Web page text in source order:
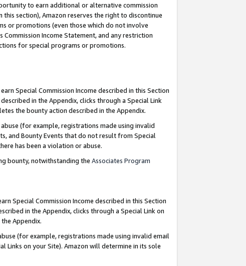
to earn additional or alternative commission
section), Amazon reserves the right to discontinue
or promotions (even those which do not involve
Income Statement, and any restriction
for special programs or promotions.
earn Special Commission Income described in this Section
in the Appendix, clicks through a Special Link
the bounty action described in the Appendix.
(for example, registrations made using invalid
and Bounty Events that do not result from Special
has been a violation or abuse.
bounty, notwithstanding the Associates Program
Special Commission Income described in this Section
in the Appendix, clicks through a Special Link on
Appendix.
(for example, registrations made using invalid email
Links on your Site). Amazon will determine in its sole